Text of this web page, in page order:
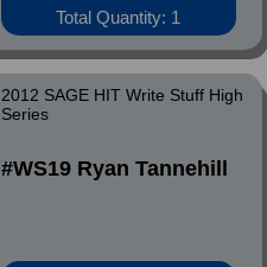
Total Quantity: 1
2012 SAGE HIT Write Stuff High
Series
#WS19 Ryan Tannehill